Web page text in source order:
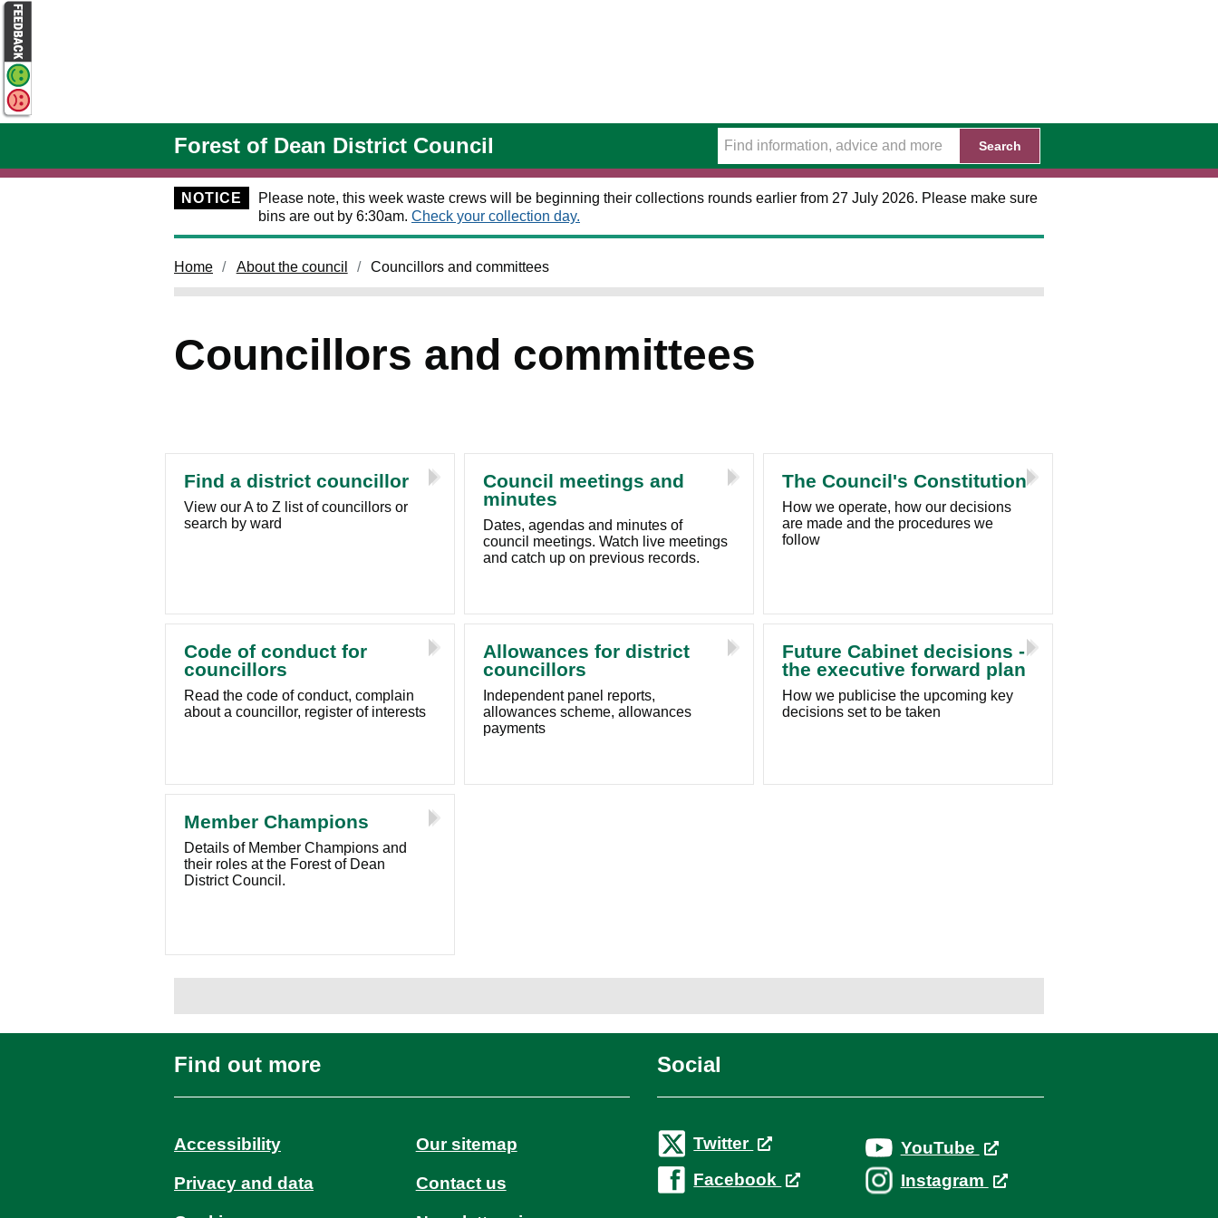
Forest of Dean District Council Search
NOTICE
Please note, this week waste crews will be beginning their collections rounds earlier from 27 July 2026. Please make sure
bins are out by 6:30am. Check your collection day.
Home About the council Councillors and committees
Councillors and committees
Find a district councillor
View our A to Z list of councillors or
search by ward
Council meetings and
minutes
Dates, agendas and minutes of
council meetings. Watch live meetings
and catch up on previous records.
The Council's Constitution
How we operate, how our decisions
are made and the procedures we
follow
Code of conduct for
councillors
Read the code of conduct, complain
about a councillor, register of interests
Allowances for district
councillors
Independent panel reports,
allowances scheme, allowances
payments
Future Cabinet decisions -
the executive forward plan
How we publicise the upcoming key
decisions set to be taken
Member Champions
Details of Member Champions and
their roles at the Forest of Dean
District Council.
Find out more
Accessibility
Privacy and data
Our sitemap
Contact us
Social
Twitter
Facebook
YouTube
Instagram